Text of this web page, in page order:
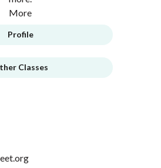
More
Profile
Classes